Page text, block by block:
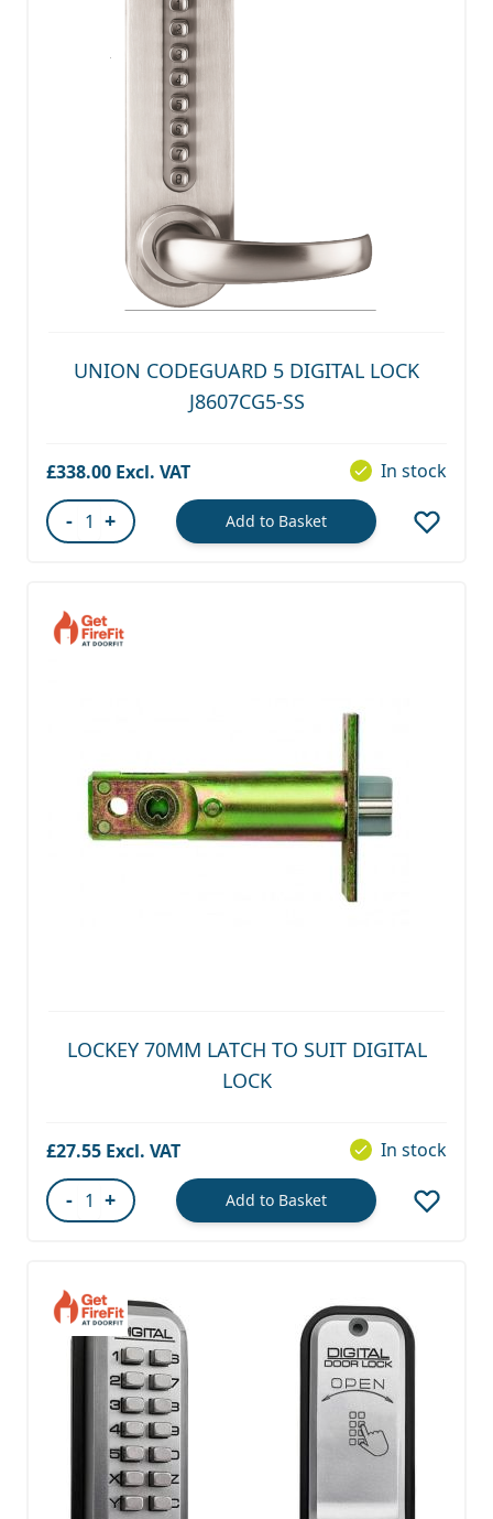
UNION CODEGUARD 5 DIGITAL LOCK
J8607CG5-SS
£338.00 In stock
- + Add to Basket
LOCKEY 70MM LATCH TO SUIT DIGITAL
LOCK
£27.55 In stock
- + Add to Basket